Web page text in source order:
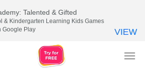
Talented & Gifted
& Kindergarten Learning Kids Games
Google Play
VIEW